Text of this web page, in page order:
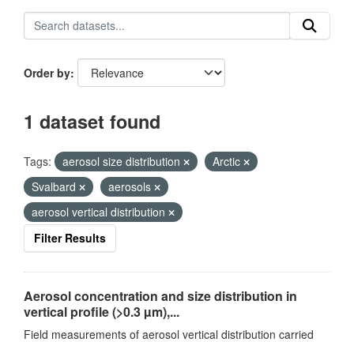
Order by
1 dataset found
Tags: aerosol size distribution
Arctic
Svalbard
aerosols
aerosol vertical distribution
Filter Results
Aerosol concentration and size distribution in
vertical profile (>0.3 µm),...
Field measurements of aerosol vertical distribution carried